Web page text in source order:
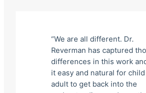
“We are all different. Dr.
Reverman has captured
differences in this work
it easy and natural for child
adult to get back into the